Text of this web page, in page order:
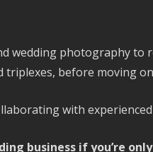
wedding photography
triplexes, before moving
with
business if you’re